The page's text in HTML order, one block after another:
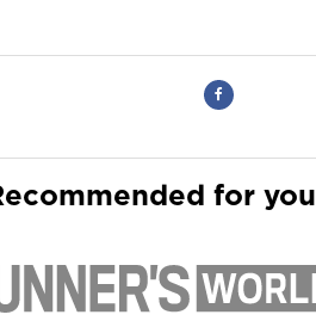
for you